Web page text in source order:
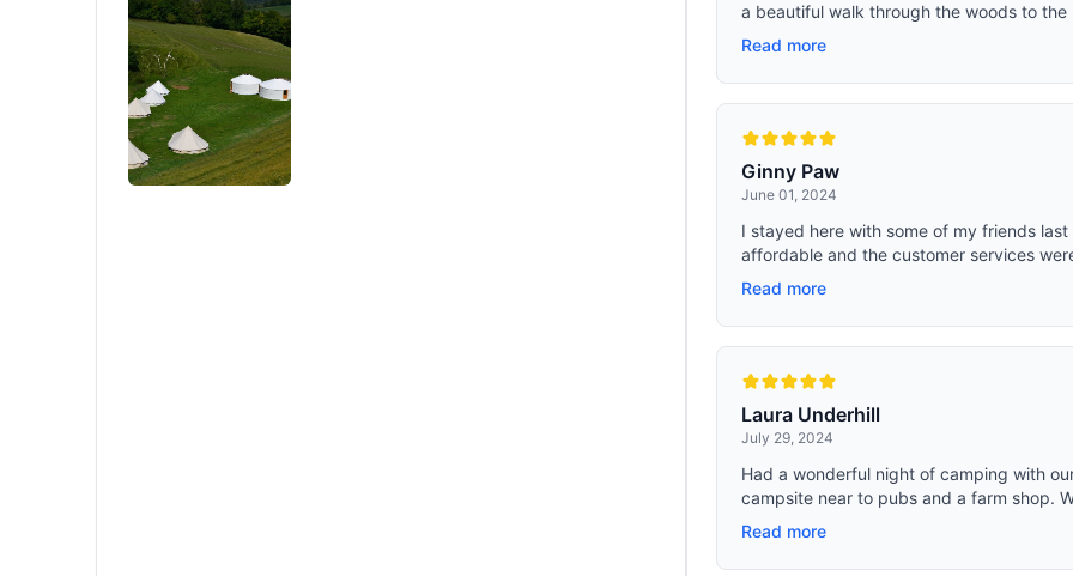
a beautiful walk through the woods to the
Read more
Ginny Paw
June 01, 2024
I stayed here with some of my friends
affordable and the customer services
Read more
Laura Underhill
July 29, 2024
Had a wonderful night of camping with
campsite near to pubs and a farm shop.
Read more